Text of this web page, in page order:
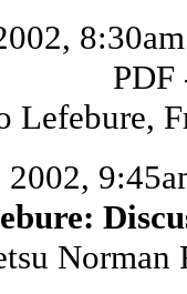
Lefebure,
Norman